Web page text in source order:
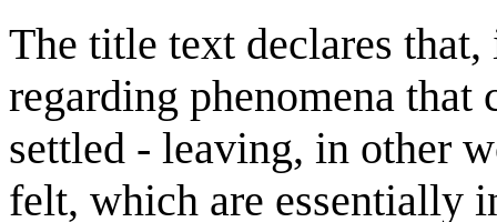
The title text declares
regarding phenomena that
settled - leaving, in other
felt, which are essentially